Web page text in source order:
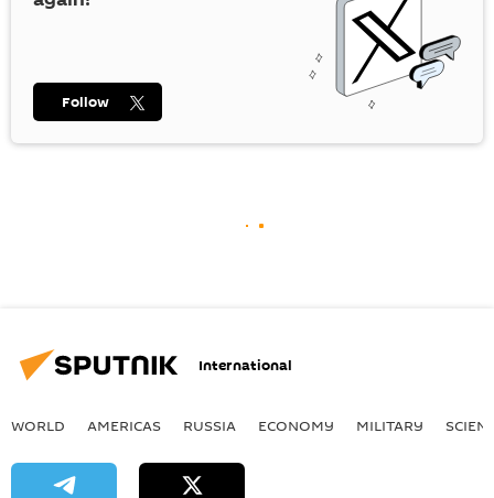
Follow
International
WORLD AMERICAS RUSSIA ECONOMY MILITARY